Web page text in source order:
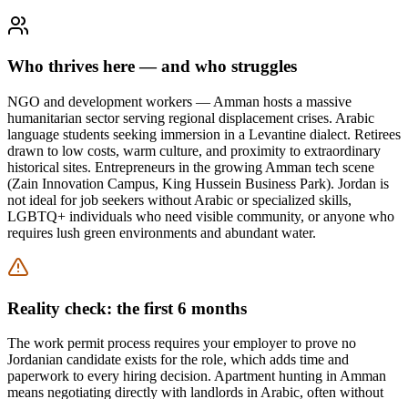
Who thrives here — and who struggles
NGO and development workers — Amman hosts a massive
humanitarian sector serving regional displacement crises. Arabic
language students seeking immersion in a Levantine dialect. Retirees
drawn to low costs, warm culture, and proximity to extraordinary
historical sites. Entrepreneurs in the growing Amman tech scene
(Zain Innovation Campus, King Hussein Business Park). Jordan is
not ideal for job seekers without Arabic or specialized skills,
LGBTQ+ individuals who need visible community, or anyone who
requires lush green environments and abundant water.
Reality check: the first 6 months
The work permit process requires your employer to prove no
Jordanian candidate exists for the role, which adds time and
paperwork to every hiring decision. Apartment hunting in Amman
means negotiating directly with landlords in Arabic, often without